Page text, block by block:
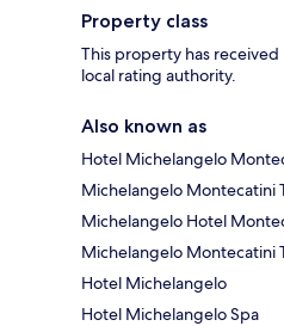
Property class
This property has
local rating authority.
Also known as
Hotel Michelangelo
Michelangelo Montecatini
Michelangelo Hotel
Michelangelo Montecatini
Hotel Michelangelo
Hotel Michelangelo Spa